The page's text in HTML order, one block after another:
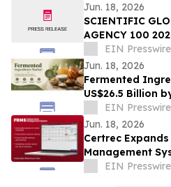
Jun. 18, 2026
SCIENTIFIC
AGENCY 100
EIN Presswire
Jun. 18, 2026
Fermented
US$26.5 Billion
Innovation
EIN Presswire
Jun. 18, 2026
Certrec
Management
Workforce
EIN Presswire